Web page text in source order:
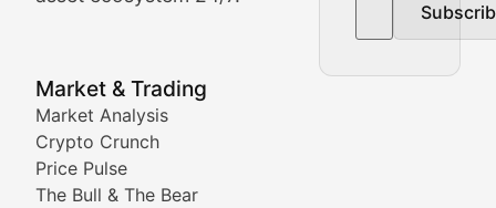
Market & Trading
Market Analysis
Crypto Crunch
Price Pulse
The Bull & The Bear
In-depth market trend analysis, trading patterns,
NFT News & Digital Asset
Stay informed about the latest developments in
Meta Matters